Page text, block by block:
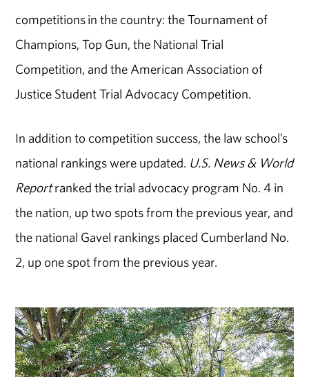
competitions in the country: the Tournament of
Champions, Top Gun, the National Trial
Competition, and the American Association of
Justice Student Trial Advocacy Competition.
In addition to competition success, the law school’s
national rankings were updated. U.S. News & World
Reportranked the trial advocacy program No. 4 in
the nation, up two spots from the previous year, and
the national Gavel rankings placed Cumberland No.
2, up one spot from the previous year.